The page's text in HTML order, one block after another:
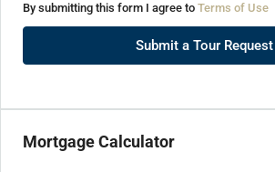
By submitting this form I agree to Terms of Use
Submit a Tour Request
Mortgage Calculator